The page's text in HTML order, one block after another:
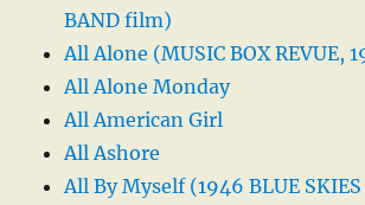
BAND film)
All Alone (MUSIC BOX REVUE,
All Alone Monday
All American Girl
All Ashore
All By Myself (1946 BLUE